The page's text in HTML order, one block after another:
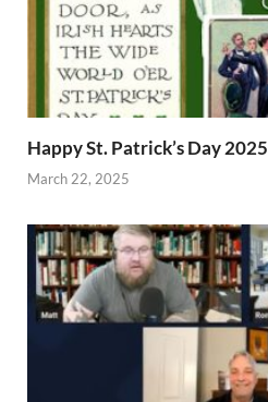
Happy St. Patrick’s Day 2025
March 22, 2025